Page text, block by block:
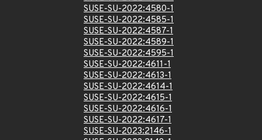
SUSE-SU-2022:4580-1
SUSE-SU-2022:4585-1
SUSE-SU-2022:4587-1
SUSE-SU-2022:4589-1
SUSE-SU-2022:4595-1
SUSE-SU-2022:4611-1
SUSE-SU-2022:4613-1
SUSE-SU-2022:4614-1
SUSE-SU-2022:4615-1
SUSE-SU-2022:4616-1
SUSE-SU-2022:4617-1
SUSE-SU-2023:2146-1